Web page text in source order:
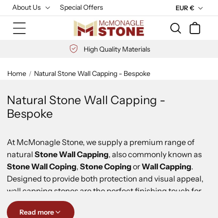
Skip to
content
About Us Special Offers
C
u
r
EUR €
Cart
High Quality Materials
Home Natural Stone Wall Capping - Bespoke
Natural Stone Wall Capping -
Bespoke
At McMonagle Stone, we supply a premium range of
natural Stone Wall Capping, also commonly known as
Stone Wall Coping, Stone CopingorWall Capping.
Designed to provide both protection and visual appeal,
wall capping stones are the perfect finishing touch for
freestanding walls, boundary walls, entrance walls,
garden walls and parapets.
Read more